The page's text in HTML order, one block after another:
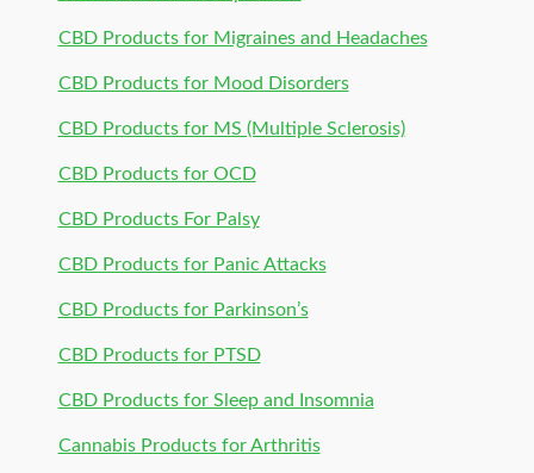
CBD Products for Migraines and Headaches
CBD Products for Mood Disorders
CBD Products for MS (Multiple Sclerosis)
CBD Products for OCD
CBD Products For Palsy
CBD Products for Panic Attacks
CBD Products for Parkinson’s
CBD Products for PTSD
CBD Products for Sleep and Insomnia
Cannabis Products for Arthritis